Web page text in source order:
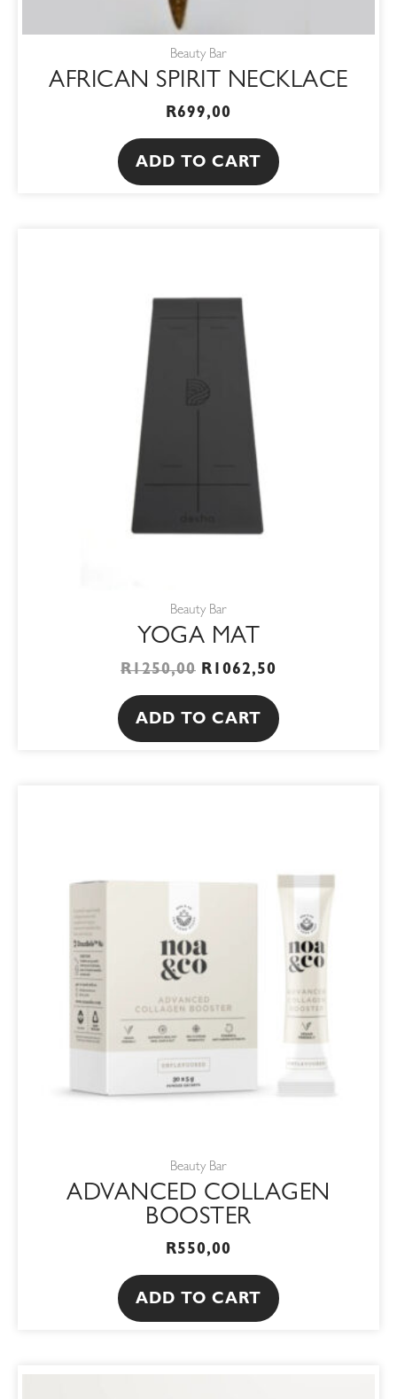
Beauty Bar
AFRICAN SPIRIT NECKLACE
R699,00
ADD TO CART
Beauty Bar
YOGA MAT
R1250,00 R 1062,50
ADD TO CART
Beauty Bar
ADVANCED COLLAGEN
BOOSTER
R550,00
ADD TO CART